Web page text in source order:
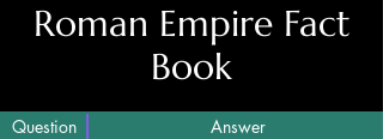
Roman Empire Fact
Book
Question Answer